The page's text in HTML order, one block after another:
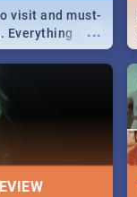
...
visit and must-
Everything
culture to